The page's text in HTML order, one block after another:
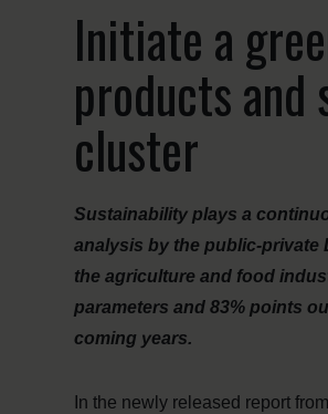
Initiate a
products and
cluster
Sustainability plays a
analysis by the public-private
the agriculture and food
parameters and 83% points
coming years.
In the newly released report